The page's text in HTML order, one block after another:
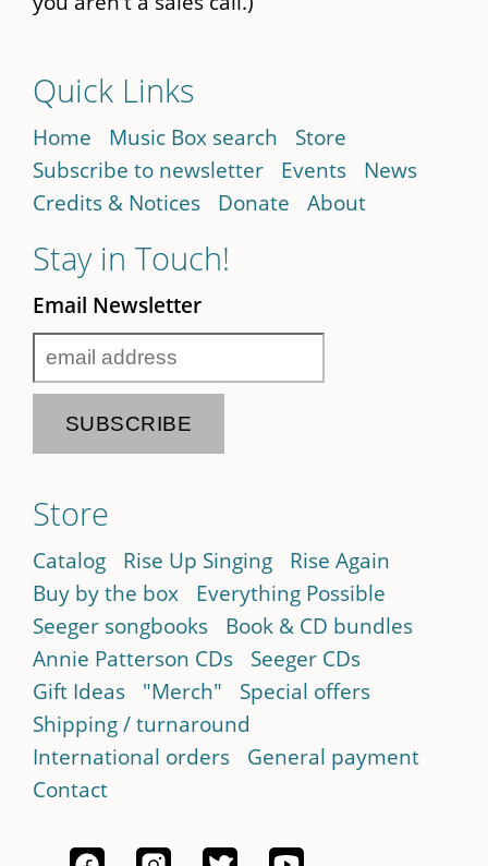
Quick Links
Home Music Box search
Store
Subscribe to newsletter
Events
News
Credits & Notices
Donate About
Stay in Touch!
Email Newsletter
Store
Catalog Rise Up Singing
Rise Again
Buy by the box
Everything Possible
Seeger songbooks
Book & CD bundles
Annie Patterson CDs
Seeger CDs
Gift Ideas
"Merch"
Special offers
Shipping / turnaround
International orders
General payment
Contact